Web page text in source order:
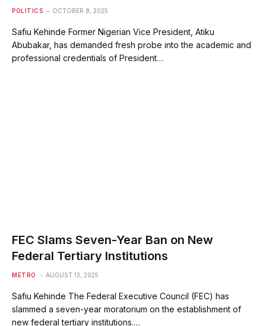
POLITICS OCTOBER 8, 2025
Safiu Kehinde Former Nigerian Vice President, Atiku
Abubakar, has demanded fresh probe into the academic and
professional credentials of President…
‎FEC Slams Seven-Year Ban on New
Federal Tertiary Institutions
METRO AUGUST 13, 2025
Safiu Kehinde ‎The Federal Executive Council (FEC) has
slammed a seven-year moratorium on the establishment of
new federal tertiary institutions.…